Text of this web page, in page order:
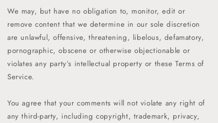
We may, but have no obligation to, monitor, edit or
remove content that we determine in our sole discretion
are unlawful, offensive, threatening, libelous, defamatory,
pornographic, obscene or otherwise objectionable or
violates any party’s intellectual property or these Terms of
Service.
You agree that your comments will not violate any right of
any third-party, including copyright, trademark, privacy,